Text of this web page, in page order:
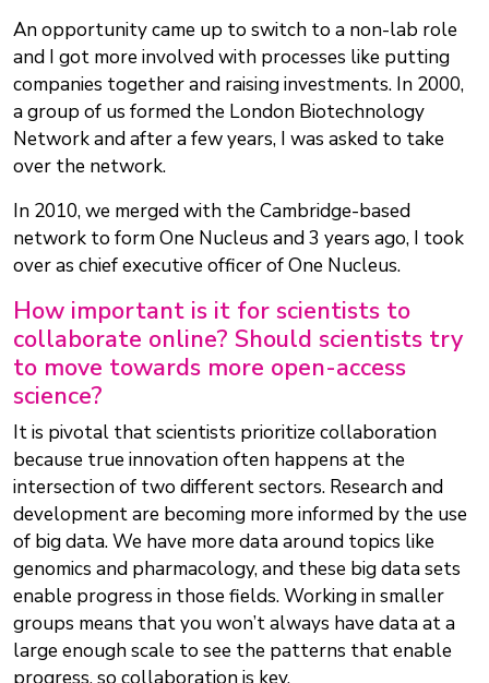
An opportunity came up to switch to a non-lab role
and I got more involved with processes like putting
companies together and raising investments. In 2000,
a group of us formed the London Biotechnology
Network and after a few years, I was asked to take
over the network.
In 2010, we merged with the Cambridge-based
network to form One Nucleus and 3 years ago, I took
over as chief executive officer of One Nucleus.
How important is it for scientists to
collaborate online? Should scientists try
to move towards more open-access
science?
It is pivotal that scientists prioritize collaboration
because true innovation often happens at the
intersection of two different sectors. Research and
development are becoming more informed by the use
of big data. We have more data around topics like
genomics and pharmacology, and these big data sets
enable progress in those fields. Working in smaller
groups means that you won’t always have data at a
large enough scale to see the patterns that enable